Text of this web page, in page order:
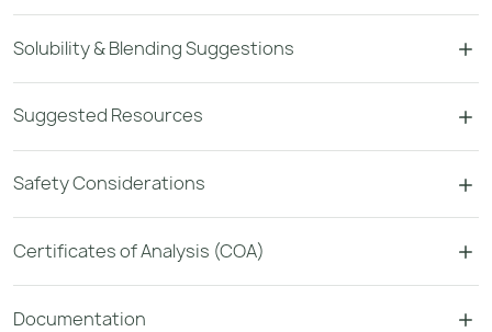
Solubility & Blending Suggestions
Suggested Resources
Safety Considerations
Certificates of Analysis (COA)
Documentation